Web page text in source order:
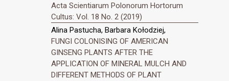
Acta Scientiarum Polonorum Hortorum
Cultus: Vol. 18 No. 2 (2019)
Alina Pastucha, Barbara Kołodziej,
FUNGI COLONISING OF AMERICAN
GINSENG PLANTS AFTER THE
APPLICATION OF MINERAL MULCH AND
DIFFERENT METHODS OF PLANT